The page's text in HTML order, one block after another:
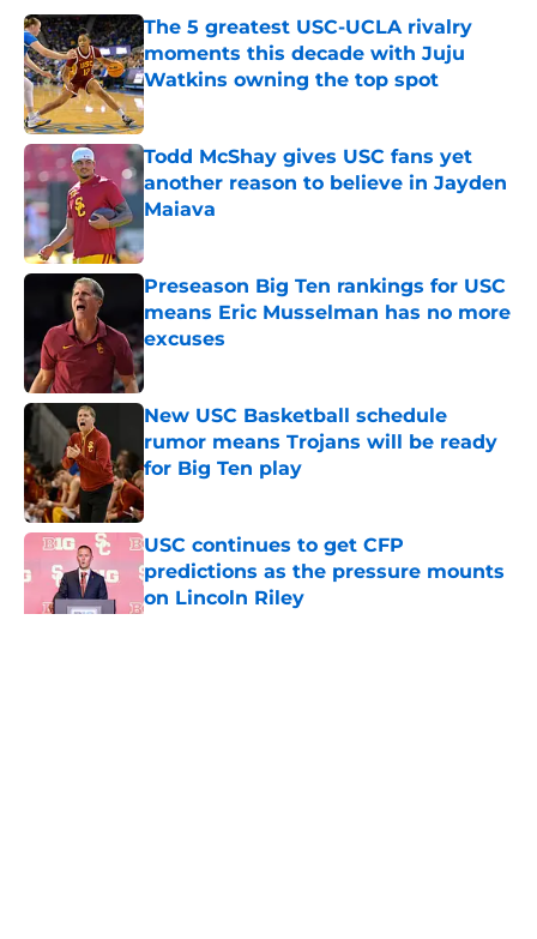
The 5 greatest USC-UCLA rivalry
moments this decade with Juju
Watkins owning the top spot
Published by on Invalid Date
Todd McShay gives USC fans yet
another reason to believe in Jayden
Maiava
Published by on Invalid Date
Preseason Big Ten rankings for USC
means Eric Musselman has no more
excuses
Published by on Invalid Date
New USC Basketball schedule
rumor means Trojans will be ready
for Big Ten play
Published by on Invalid Date
USC continues to get CFP
predictions as the pressure mounts
on Lincoln Riley